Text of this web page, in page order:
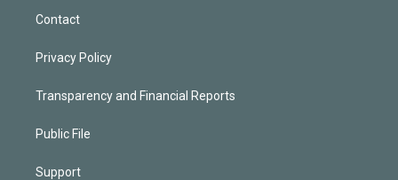
Contact
Privacy Policy
Transparency and Financial Reports
Public File
Support